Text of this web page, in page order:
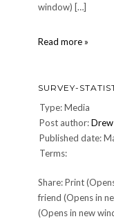
window) […]
Read more »
SURVEY-
Type: Media
Post author:Drew
Published date:
Terms:
Share: Print
friend (Opens in
(Opens in new